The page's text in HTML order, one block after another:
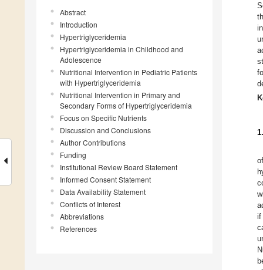
Abstract
Introduction
Hypertriglyceridemia
Hypertriglyceridemia in Childhood and
Adolescence
Nutritional Intervention in Pediatric Patients
with Hypertriglyceridemia
Nutritional Intervention in Primary and
Secondary Forms of Hypertriglyceridemia
Focus on Specific Nutrients
Discussion and Conclusions
Author Contributions
Funding
Institutional Review Board Statement
Informed Consent Statement
Data Availability Statement
Conflicts of Interest
Abbreviations
References
if